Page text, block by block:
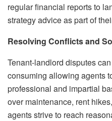
regular financial reports to
strategy advice as part of
Resolving Conflicts and
Tenant-landlord disputes
consuming allowing agents
professional and impartial
over maintenance, rent
agents strive to reach